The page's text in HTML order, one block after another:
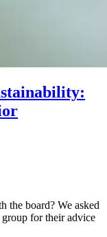
the board? We asked
for their advice